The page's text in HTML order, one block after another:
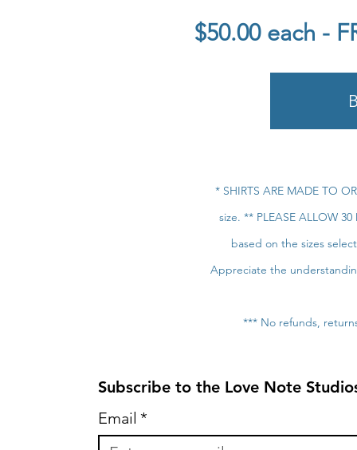
$50.00 each -
* SHIRTS ARE MADE TO
size. ** PLEASE ALLOW
based on the sizes
Appreciate the
*** No refunds,
Subscribe to the Love Note
Email *